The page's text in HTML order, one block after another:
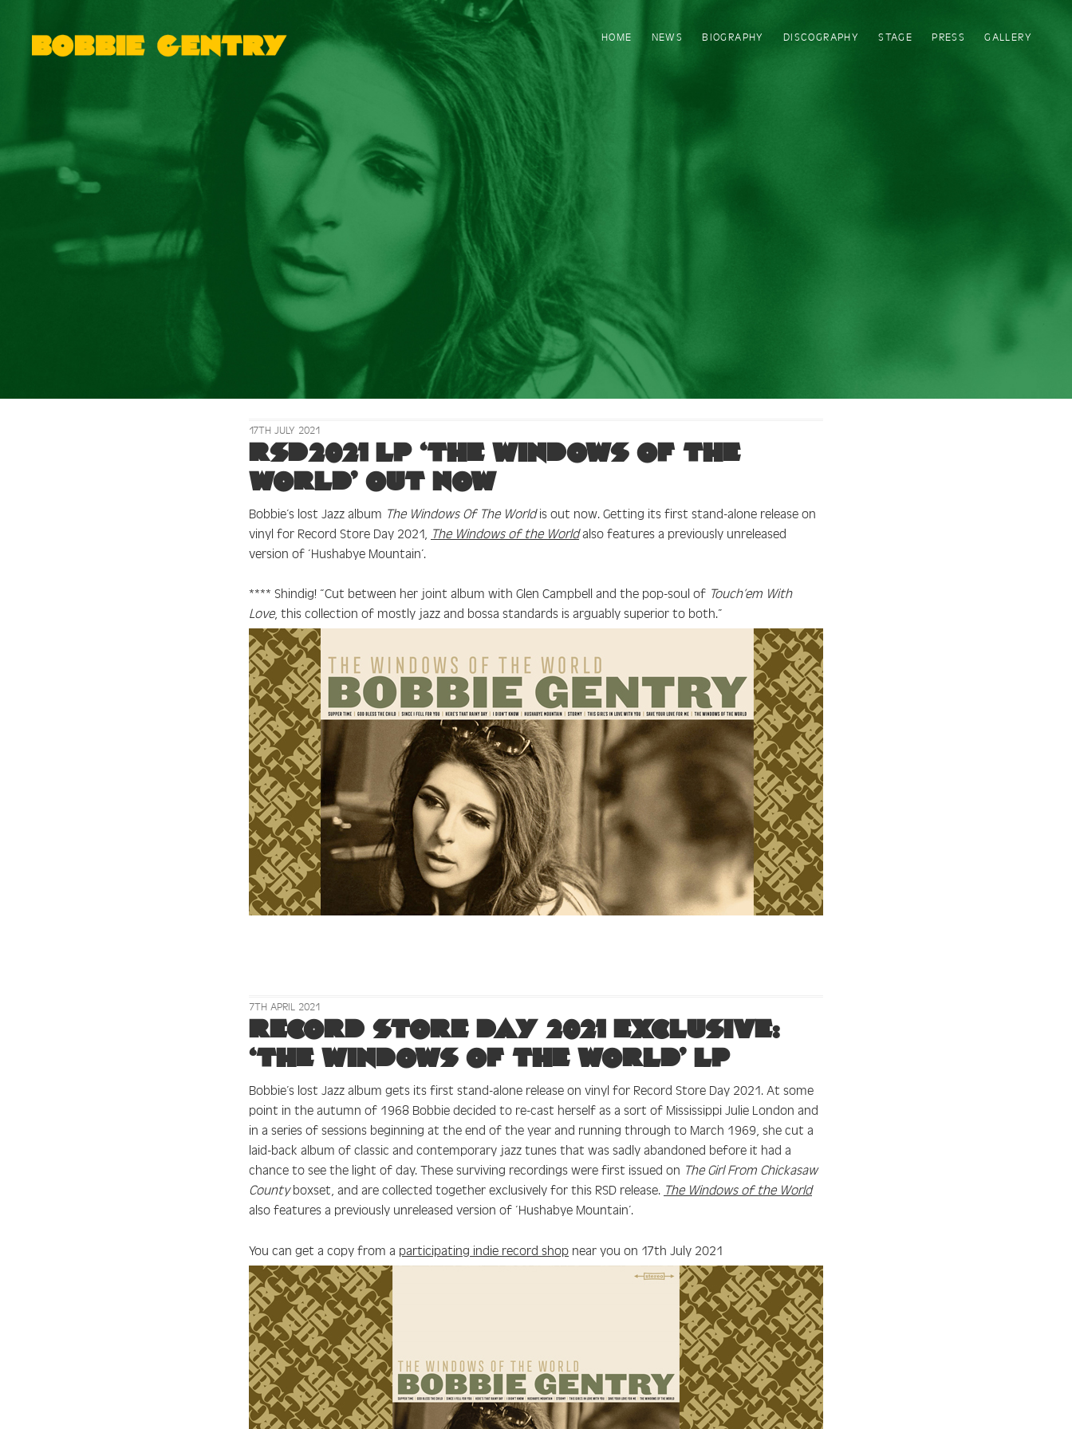
HOME NEWS BIOGRAPHY DISCOGRAPHY STAGE PRESS GALLERY
RSD
RSD2021 LP ‘The Windows of the
World’ out now
17TH JULY 2021
Bobbie’s lost Jazz album The Windows Of The Worldis out now. Getting its first stand-alone release on
vinyl for Record Store Day 2021, The Windows of the Worldalso features a previously unreleased
version of ‘Hushabye Mountain’.
**** Shindig! “Cut between her joint album with Glen Campbell and the pop-soul of Touch’em With
Love, this collection of mostly jazz and bossa standards is arguably superior to both.”
Record Store Day 2021 exclusive:
‘The Windows of the World’ LP
7TH APRIL 2021
Bobbie’s lost Jazz album gets its first stand-alone release on vinyl for Record Store Day 2021. At some
point in the autumn of 1968 Bobbie decided to re-cast herself as a sort of Mississippi Julie London and
in a series of sessions beginning at the end of the year and running through to March 1969, she cut a
laid-back album of classic and contemporary jazz tunes that was sadly abandoned before it had a
chance to see the light of day. These surviving recordings were first issued on The Girl From Chickasaw
Countyboxset, and are collected together exclusively for this RSD release. The Windows of the World
also features a previously unreleased version of ‘Hushabye Mountain’.
You can get a copy from a participating indie record shop near you on 17th July 2021